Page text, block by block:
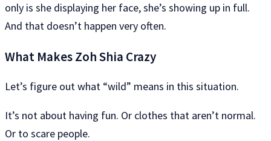
only is she displaying her face, she’s showing up in full.
And that doesn’t happen very often.
What Makes Zoh Shia Crazy
Let’s figure out what “wild” means in this situation.
It’s not about having fun. Or clothes that aren’t normal.
Or to scare people.